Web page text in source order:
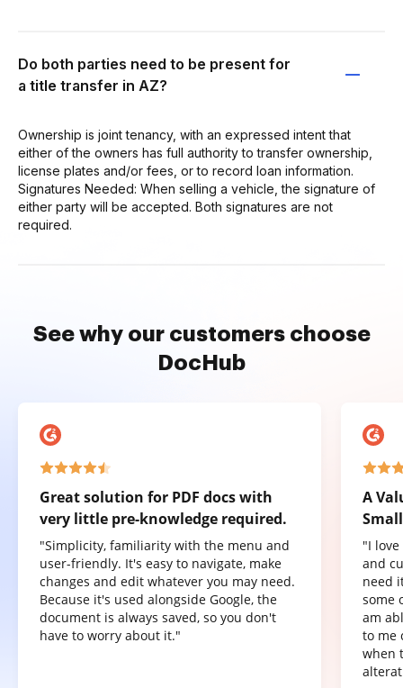
Do both parties need to be present for
a title transfer in AZ?
Ownership is joint tenancy, with an expressed intent that
either of the owners has full authority to transfer ownership,
license plates and/or fees, or to record loan information.
Signatures Needed: When selling a vehicle, the signature of
either party will be accepted. Both signatures are not
required.
See why our customers choose
DocHub
Great solution for PDF docs with
very little pre-knowledge required.
"Simplicity, familiarity with the menu and
user-friendly. It's easy to navigate, make
changes and edit whatever you may need.
Because it's used alongside Google, the
document is always saved, so you don't
have to worry about it."
A
"I
and
need
some
am
to me
when